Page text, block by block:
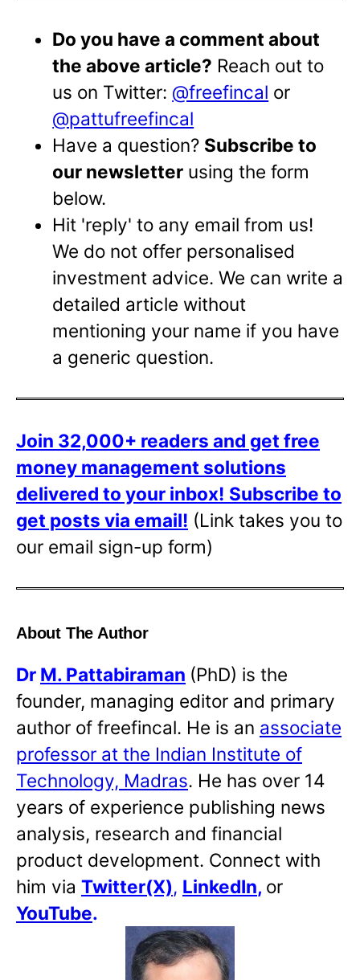
Do you have a comment about
the above article? Reach out to
us on Twitter: @freefincal or
@pattufreefincal
Have a question? Subscribe to
our newsletter using the form
below.
Hit 'reply' to any email from us!
We do not offer personalised
investment advice. We can write a
detailed article without
mentioning your name if you have
a generic question.
Join 32,000+ readers and get free
money management solutions
delivered to your inbox! Subscribe to
get posts via email! (Link takes you to
our email sign-up form)
About The Author
Dr M. Pattabiraman (PhD) is the
founder, managing editor and primary
author of freefincal. He is an associate
professor at the Indian Institute of
Technology, Madras. He has over 14
years of experience publishing news
analysis, research and financial
product development. Connect with
him via Twitter(X), LinkedIn, or
YouTube.